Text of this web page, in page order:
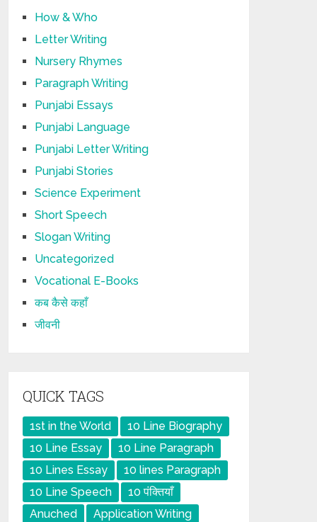
How & Who
Letter Writing
Nursery Rhymes
Paragraph Writing
Punjabi Essays
Punjabi Language
Punjabi Letter Writing
Punjabi Stories
Science Experiment
Short Speech
Slogan Writing
Uncategorized
Vocational E-Books
कब कैसे कहाँ
जीवनी
QUICK TAGS
1st in the World
10 Line Biography
10 Line Essay
10 Line Paragraph
10 Lines Essay
10 lines Paragraph
10 Line Speech
10 पंक्तियाँ
Anuched
Application Writing